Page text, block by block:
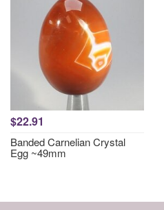
$22.91
Banded Carnelian Crystal
Egg ~49mm